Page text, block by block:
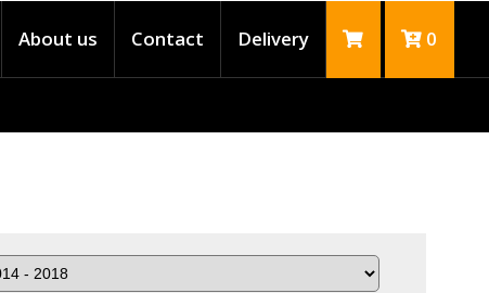
About us Contact Delivery 0